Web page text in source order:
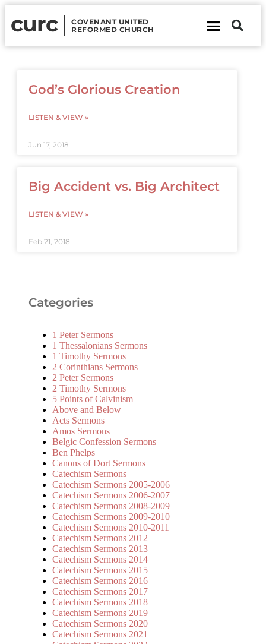
curc
COVENANT UNITED
REFORMED CHURCH
God’s Glorious Creation
LISTEN & VIEW »
Jun 17, 2018
Big Accident vs. Big Architect
LISTEN & VIEW »
Feb 21, 2018
Categories
1 Peter Sermons
1 Thessalonians Sermons
1 Timothy Sermons
2 Corinthians Sermons
2 Peter Sermons
2 Timothy Sermons
5 Points of Calvinism
Above and Below
Acts Sermons
Amos Sermons
Belgic Confession Sermons
Ben Phelps
Canons of Dort Sermons
Catechism Sermons
Catechism Sermons 2005-2006
Catechism Sermons 2006-2007
Catechism Sermons 2008-2009
Catechism Sermons 2009-2010
Catechism Sermons 2010-2011
Catechism Sermons 2012
Catechism Sermons 2013
Catechism Sermons 2014
Catechism Sermons 2015
Catechism Sermons 2016
Catechism Sermons 2017
Catechism Sermons 2018
Catechism Sermons 2019
Catechism Sermons 2020
Catechism Sermons 2021